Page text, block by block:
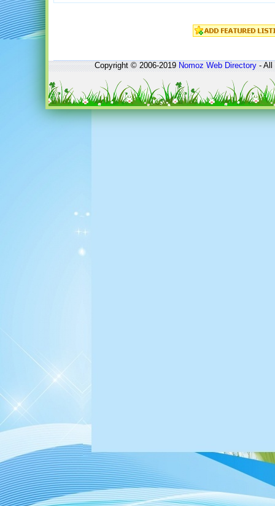
Copyright © 2006-2019Nomoz Web Directory- All